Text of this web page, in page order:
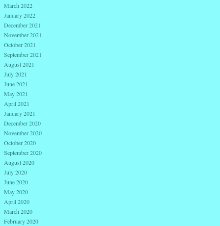
March 2022
January 2022
December 2021
November 2021
October 2021
September 2021
August 2021
July 2021
June 2021
May 2021
April 2021
January 2021
December 2020
November 2020
October 2020
September 2020
August 2020
July 2020
June 2020
May 2020
April 2020
March 2020
February 2020